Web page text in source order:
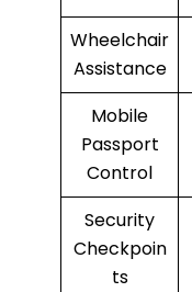
Wheelchair
Assistance
Mobile
Passport
Control
Security
Checkpoin
ts